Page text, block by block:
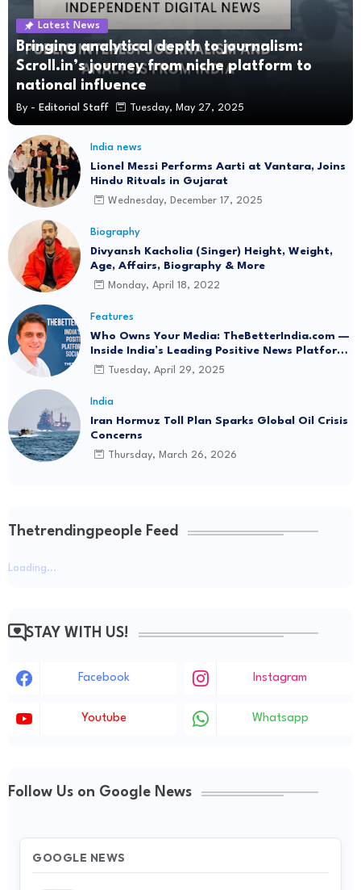
Jul 22
Whenever I Have Self-Doubts, I Fall Back on
Nehra Sir: Ashok Sharma
Jul 22
Protest Incident Explained
Jul 22
Concerns: Check Details
Jul 22
Don't Waste Our Time: SC Junks Urgent Plea on
Rs 2.5 Lakh Per Minute: The Staggering Cost of
Jul 20
Latest News
Bringing analytical depth to journalism:
Scroll.in’s journey from niche platform to
national influence
By - Editorial Staff Tuesday, May 27, 2025
India news
Lionel Messi Performs Aarti at Vantara, Joins
Hindu Rituals in Gujarat
Wednesday, December 17, 2025
Biography
Divyansh Kacholia (Singer) Height, Weight,
Age, Affairs, Biography & More
Monday, April 18, 2022
Features
Who Owns Your Media: TheBetterIndia.com —
Inside India’s Leading Positive News Platform
Driving Social Change
Tuesday, April 29, 2025
India
Iran Hormuz Toll Plan Sparks Global Oil Crisis
Concerns
Thursday, March 26, 2026
Thetrendingpeople Feed
Loading...
STAY WITH US!
Facebook Instagram
Youtube Whatsapp
Follow Us on Google News
GOOGLE NEWS